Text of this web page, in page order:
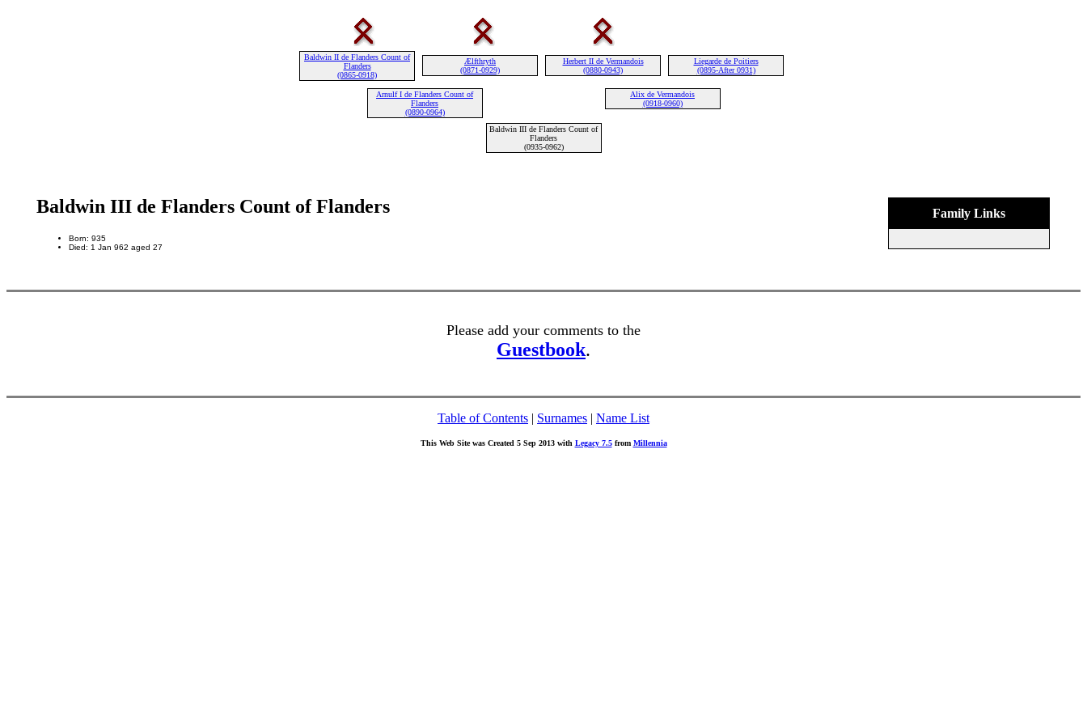
Baldwin II de Flanders Count of
Flanders
(0865-0918)
Ælfthryth
(0871-0929)
Herbert II de Vermandois
(0880-0943)
Liegarde de Poitiers
(0895-After 0931)
Arnulf I de Flanders Count of
Flanders
(0890-0964)
Alix de Vermandois
(0918-0960)
Baldwin III de Flanders Count of
Flanders
(0935-0962)
Family Links
Baldwin III de Flanders Count of Flanders
Born: 935
Died: 1 Jan 962 aged 27
Please add your comments to the
Guestbook.
Table of Contents | Surnames | Name List
This Web Site was Created 5 Sep 2013 with Legacy 7.5from Millennia